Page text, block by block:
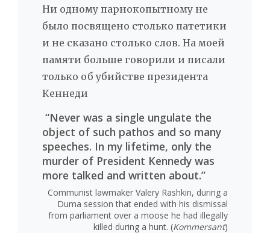
Ни одному парнокопытному не
было посвящено столько патетики
и не сказано столько слов. На моей
памяти больше говорили и писали
только об убийстве президента
Кеннеди
“Never was a single ungulate the
object of such pathos and so many
speeches. In my lifetime, only the
murder of President Kennedy was
more talked and written about.”
Communist lawmaker Valery Rashkin, during a
Duma session that ended with his dismissal
from parliament over a moose he had illegally
killed during a hunt. (Kommersant)